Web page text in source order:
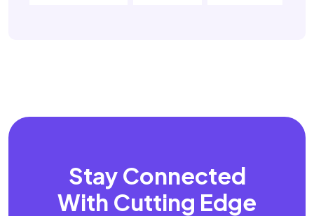
Stay Connected
With Cutting Edge